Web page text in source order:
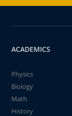
ACADEMICS
Physics
Biology
Math
History